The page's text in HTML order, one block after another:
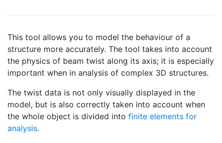
This tool allows you to model the behaviour of a
structure more accurately. The tool takes into account
the physics of beam twist along its axis; it is especially
important when in analysis of complex 3D structures.
The twist data is not only visually displayed in the
model, but is also correctly taken into account when
the whole object is divided into finite elements for
analysis.